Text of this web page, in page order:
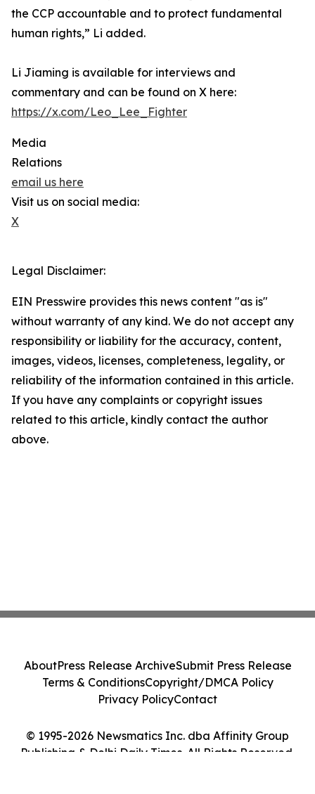
the CCP accountable and to protect fundamental
human rights,” Li added.
Li Jiaming is available for interviews and
commentary and can be found on X here:
https://x.com/Leo_Lee_Fighter
Media
Relations
email us here
Visit us on social media:
X
Legal Disclaimer:
EIN Presswire provides this news content "as is"
without warranty of any kind. We do not accept any
responsibility or liability for the accuracy, content,
images, videos, licenses, completeness, legality, or
reliability of the information contained in this article.
If you have any complaints or copyright issues
related to this article, kindly contact the author
above.
© 1995-2026 Newsmatics Inc. dba Affinity Group
Publishing & Delhi Daily Times. All Rights Reserved.
AboutPress Release ArchiveSubmit Press Release
Terms & ConditionsCopyright/DMCA Policy
Privacy PolicyContact